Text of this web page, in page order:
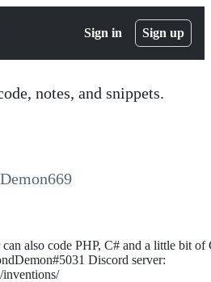
Sign in Sign up
notes, and snippets.
also code PHP, C# and a little bit of
Discord server:
inventions/